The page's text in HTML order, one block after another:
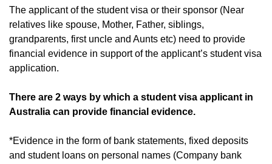
The applicant of the student visa or their sponsor (Near
relatives like spouse, Mother, Father, siblings,
grandparents, first uncle and Aunts etc) need to provide
financial evidence in support of the applicant’s student visa
application.
There are 2 ways by which a student visa applicant in
Australia can provide financial evidence.
*Evidence in the form of bank statements, fixed deposits
and student loans on personal names (Company bank